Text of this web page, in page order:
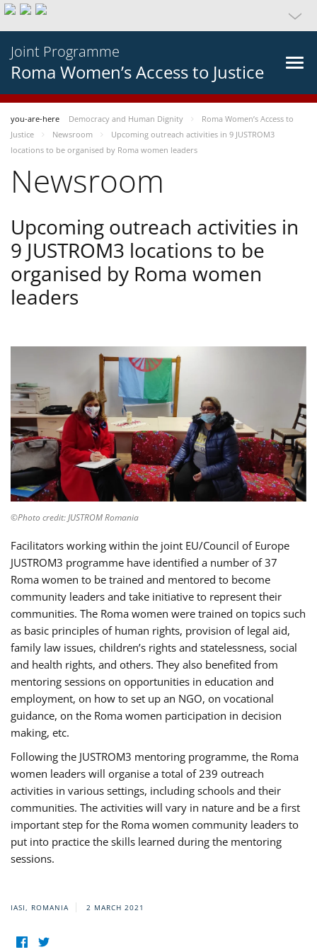
Joint Programme
Roma Women’s Access to Justice
you-are-here Democracy and Human Dignity
Roma Women’s Access to
Justice
Newsroom
Upcoming outreach activities in 9 JUSTROM3
locations to be organised by Roma women leaders
Newsroom
Upcoming outreach activities in
9 JUSTROM3 locations to be
organised by Roma women
leaders
©Photo credit: JUSTROM Romania
Facilitators working within the joint EU/Council of Europe
JUSTROM3 programme have identified a number of 37
Roma women to be trained and mentored to become
community leaders and take initiative to represent their
communities. The Roma women were trained on topics such
as basic principles of human rights, provision of legal aid,
family law issues, children’s rights and statelessness, social
and health rights, and others. They also benefited from
mentoring sessions on opportunities in education and
employment, on how to set up an NGO, on vocational
guidance, on the Roma women participation in decision
making, etc.
Following the JUSTROM3 mentoring programme, the Roma
women leaders will organise a total of 239 outreach
activities in various settings, including schools and their
communities. The activities will vary in nature and be a first
important step for the Roma women community leaders to
put into practice the skills learned during the mentoring
sessions.
IASI, ROMANIA 2 MARCH 2021